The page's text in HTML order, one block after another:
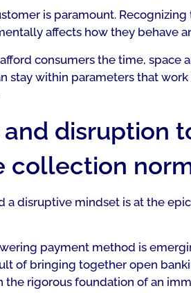
is paramount.
affects how they behave
consumers the time, space
stay within parameters that
disruption
collection
disruptive mindset is at the
payment method is
of bringing together open
the rigorous foundation of an